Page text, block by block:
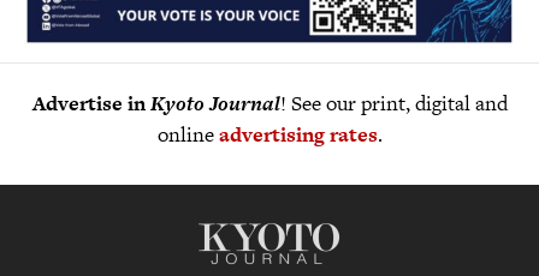
Advertise inKyoto Journal! See our print, digital and
onlineadvertising rates.